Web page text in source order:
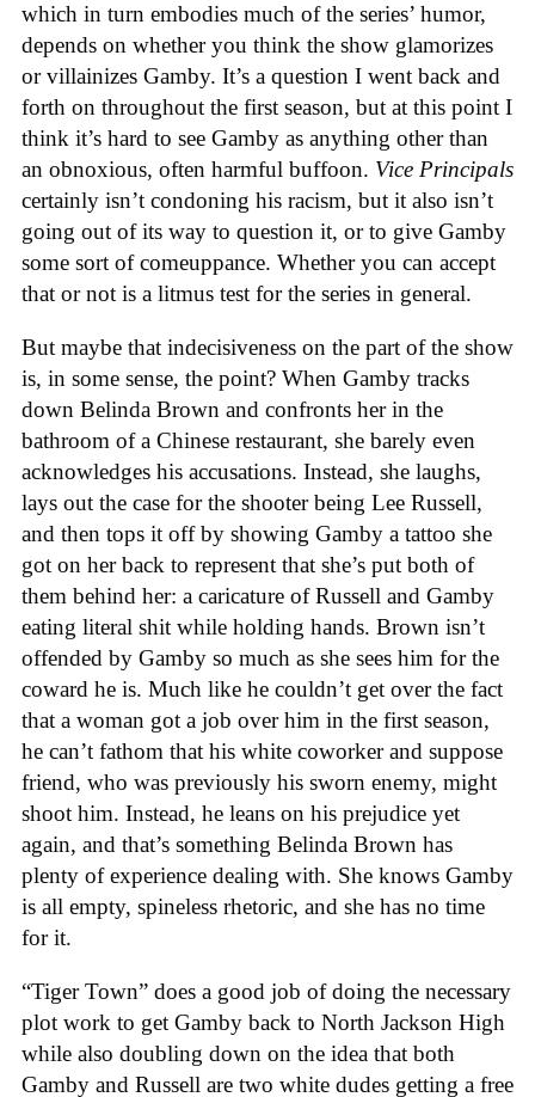
which in turn embodies much of the series’ humor,
depends on whether you think the show glamorizes
or villainizes Gamby. It’s a question I went back and
forth on throughout the first season, but at this point I
think it’s hard to see Gamby as anything other than
an obnoxious, often harmful buffoon. Vice Principals
certainly isn’t condoning his racism, but it also isn’t
going out of its way to question it, or to give Gamby
some sort of comeuppance. Whether you can accept
that or not is a litmus test for the series in general.
But maybe that indecisiveness on the part of the show
is, in some sense, the point? When Gamby tracks
down Belinda Brown and confronts her in the
bathroom of a Chinese restaurant, she barely even
acknowledges his accusations. Instead, she laughs,
lays out the case for the shooter being Lee Russell,
and then tops it off by showing Gamby a tattoo she
got on her back to represent that she’s put both of
them behind her: a caricature of Russell and Gamby
eating literal shit while holding hands. Brown isn’t
offended by Gamby so much as she sees him for the
coward he is. Much like he couldn’t get over the fact
that a woman got a job over him in the first season,
he can’t fathom that his white coworker and suppose
friend, who was previously his sworn enemy, might
shoot him. Instead, he leans on his prejudice yet
again, and that’s something Belinda Brown has
plenty of experience dealing with. She knows Gamby
is all empty, spineless rhetoric, and she has no time
for it.
“Tiger Town” does a good job of doing the necessary
plot work to get Gamby back to North Jackson High
while also doubling down on the idea that both
Gamby and Russell are two white dudes getting a free